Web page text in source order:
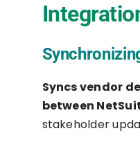
Syncs vendor
between
stakeholder